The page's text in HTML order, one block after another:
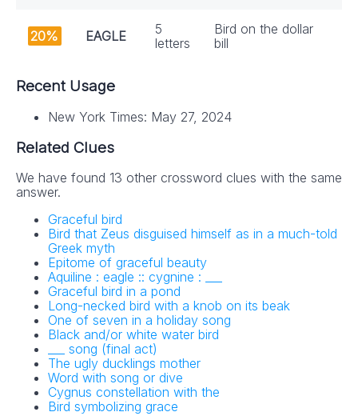
20% EAGLE
5
letters
Bird on the dollar
bill
Recent Usage
New York Times: May 27, 2024
Related Clues
We have found 13 other crossword clues with the same
answer.
Graceful bird
Bird that Zeus disguised himself as in a much-told
Greek myth
Epitome of graceful beauty
Aquiline : eagle :: cygnine : ___
Graceful bird in a pond
Long-necked bird with a knob on its beak
One of seven in a holiday song
Black and/or white water bird
___ song (final act)
The ugly ducklings mother
Word with song or dive
Cygnus constellation with the
Bird symbolizing grace